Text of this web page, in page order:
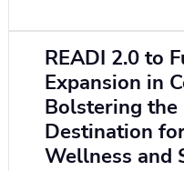
READI 2.0 to
Expansion in
Bolstering the
Destination
Wellness and